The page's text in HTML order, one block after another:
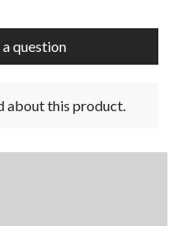
question
about this product.